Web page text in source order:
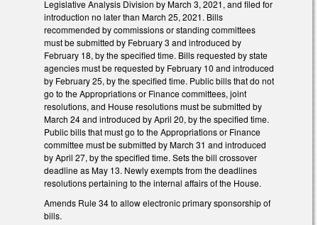
Legislative Analysis Division by March 3, 2021, and filed for
introduction no later than March 25, 2021. Bills
recommended by commissions or standing committees
must be submitted by February 3 and introduced by
February 18, by the specified time. Bills requested by state
agencies must be requested by February 10 and introduced
by February 25, by the specified time. Public bills that do not
go to the Appropriations or Finance committees, joint
resolutions, and House resolutions must be submitted by
March 24 and introduced by April 20, by the specified time.
Public bills that must go to the Appropriations or Finance
committee must be submitted by March 31 and introduced
by April 27, by the specified time. Sets the bill crossover
deadline as May 13. Newly exempts from the deadlines
resolutions pertaining to the internal affairs of the House.
Amends Rule 34 to allow electronic primary sponsorship of
bills.